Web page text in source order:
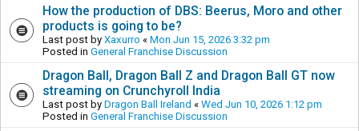
How the production of DBS: Beerus, Moro and other
products is going to be?
Last post by Xaxurro « Mon Jun 15, 2026 3:32 pm
Posted in General Franchise Discussion
Dragon Ball, Dragon Ball Z and Dragon Ball GT now
streaming on Crunchyroll India
Last post by Dragon Ball Ireland « Wed Jun 10, 2026 1:12 pm
Posted in General Franchise Discussion